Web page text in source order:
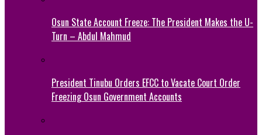
Osun State Account Freeze: The President Makes the U-
Turn – Abdul Mahmud
President Tinubu Orders EFCC to Vacate Court Order
Freezing Osun Government Accounts